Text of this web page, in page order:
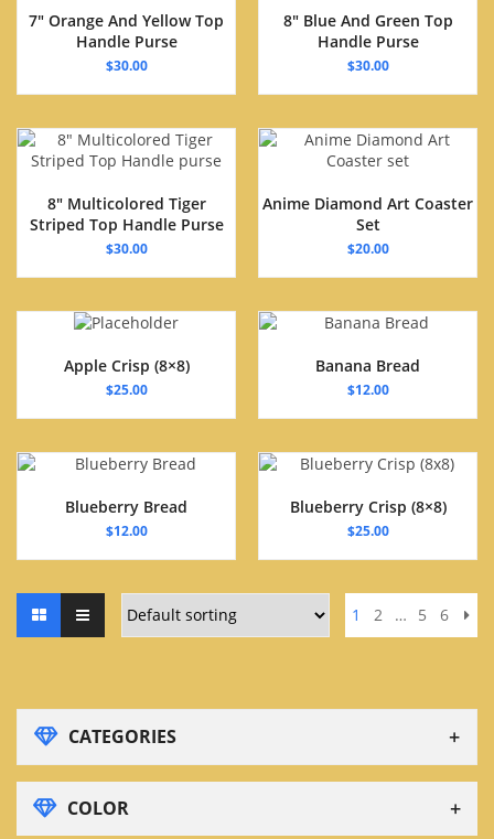
CATEGORIES
COLOR
7″ Orange And Yellow Top
Handle Purse
$30.00
8″ Blue And Green Top
Handle Purse
$30.00
8″ Multicolored Tiger
Striped Top Handle Purse
$30.00
Anime Diamond Art Coaster
Set
$20.00
Apple Crisp (8×8)
$25.00
Banana Bread
$12.00
Blueberry Bread
$12.00
Blueberry Crisp (8×8)
$25.00
1 2 … 5 6